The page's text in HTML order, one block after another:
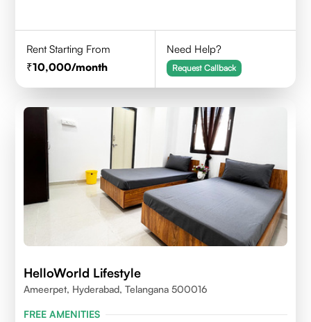
Rent Starting From
10,000/month
Need Help?
Request Callback
HelloWorld Lifestyle
Ameerpet, Hyderabad, Telangana 500016
FREE AMENITIES